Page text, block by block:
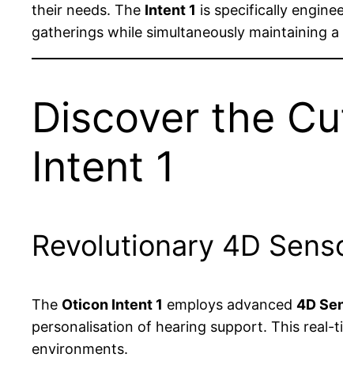
their needs. The Intent 1 is specifically
gatherings while simultaneously maintaining
Discover the
Intent 1
Revolutionary 4D
The Oticon Intent 1 employs advanced 4D
personalisation of hearing support. This
environments.